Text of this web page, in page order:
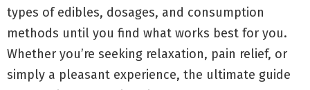
types of edibles, dosages, and consumption
methods until you find what works best for you.
Whether you’re seeking relaxation, pain relief, or
simply a pleasant experience, the ultimate guide